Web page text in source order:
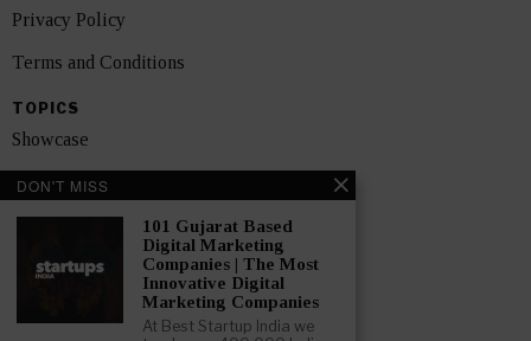
Privacy Policy
Terms and Conditions
TOPICS
Showcase
Startups
Interviews
DON'T MISS
101 Gujarat Based
Digital Marketing
Companies | The Most
Innovative Digital
Marketing Companies
At Best Startup India we